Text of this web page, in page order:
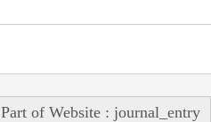
Part of Website : journal_entry